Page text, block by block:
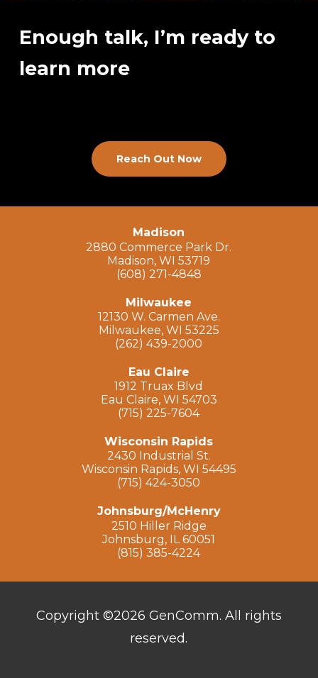
Enough talk, I’m ready to
learn more
Reach Out Now
Madison
2880 Commerce Park Dr.
Madison, WI 53719
(608) 271-4848
Milwaukee
12130 W. Carmen Ave.
Milwaukee, WI 53225
(262) 439-2000
Eau Claire
1912 Truax Blvd
Eau Claire, WI 54703
(715) 225-7604
Wisconsin Rapids
2430 Industrial St.
Wisconsin Rapids, WI 54495
(715) 424-3050
Johnsburg/McHenry
2510 Hiller Ridge
Johnsburg, IL 60051
(815) 385-4224
Copyright ©2026 GenComm. All rights
reserved.